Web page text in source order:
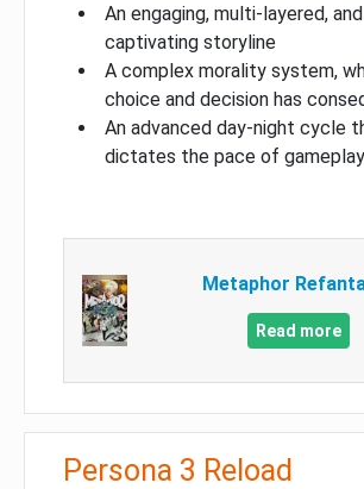
An engaging, multi-layered, and
captivating storyline
A complex morality system,
choice and decision has
An advanced day-night cycle
dictates the pace of gameplay
Metaphor
Read more
Persona 3 Reload